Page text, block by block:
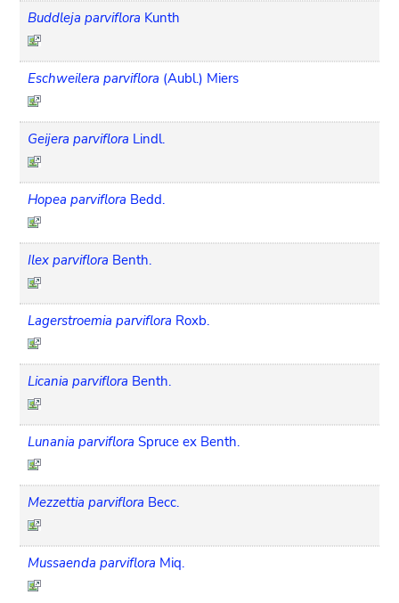
Buddleja parviflora Kunth
Eschweilera parviflora (Aubl.) Miers
Geijera parviflora Lindl.
Hopea parviflora Bedd.
Ilex parviflora Benth.
Lagerstroemia parviflora Roxb.
Licania parviflora Benth.
Lunania parviflora Spruce ex Benth.
Mezzettia parviflora Becc.
Mussaenda parviflora Miq.